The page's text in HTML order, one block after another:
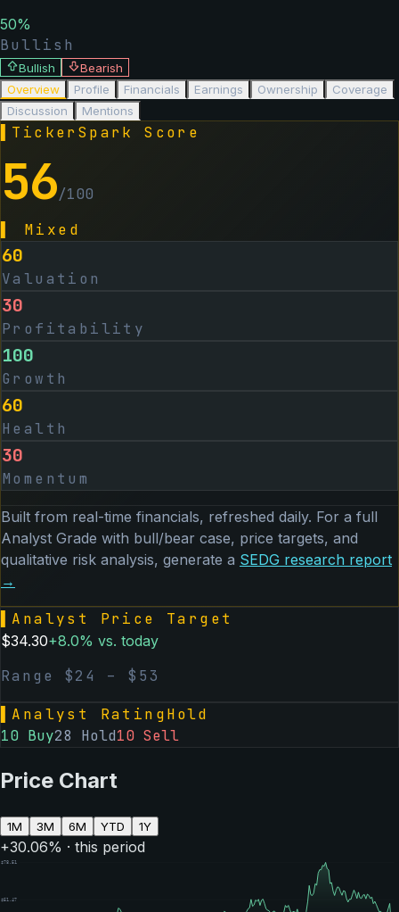
50%
Bullish
Bullish
Bearish
Overview
Profile Financials Earnings Ownership
Coverage
Discussion
Mentions
TickerSpark Score
56/100
Mixed
60
Valuation
30
Profitability
100
Growth
60
Health
30
Momentum
Built from real-time financials, refreshed daily. For a full
Analyst Grade with bull/bear case, price targets, and
qualitative risk analysis, generate a SEDG research report
→
Analyst Price Target
$34.30+8.0% vs. today
Range $24 – $ 53
Analyst RatingHold
10 Buy28 Hold10 Sell
Price Chart
1M 3M 6M YTD 1Y
+30.06% · this period
$78.51
$51.47